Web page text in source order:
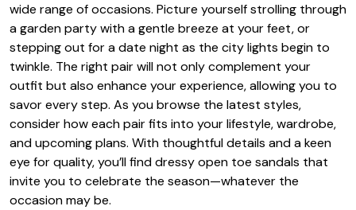
wide range of occasions. Picture yourself strolling through
a garden party with a gentle breeze at your feet, or
stepping out for a date night as the city lights begin to
twinkle. The right pair will not only complement your
outfit but also enhance your experience, allowing you to
savor every step. As you browse the latest styles,
consider how each pair fits into your lifestyle, wardrobe,
and upcoming plans. With thoughtful details and a keen
eye for quality, you’ll find dressy open toe sandals that
invite you to celebrate the season—whatever the
occasion may be.